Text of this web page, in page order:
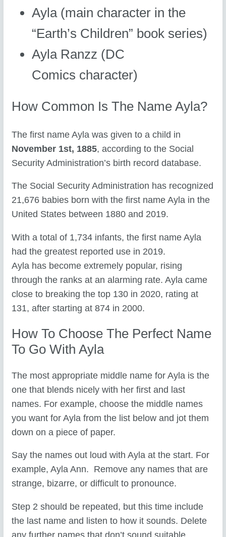
Ayla (main character in the
“Earth’s Children” book series)
Ayla Ranzz (DC
Comics character)
How Common Is The Name Ayla?
The first name Ayla was given to a child in
November 1st, 1885, according to the Social
Security Administration’s birth record database.
The Social Security Administration has recognized
21,676 babies born with the first name Ayla in the
United States between 1880 and 2019.
With a total of 1,734 infants, the first name Ayla
had the greatest reported use in 2019.
Ayla has become extremely popular, rising
through the ranks at an alarming rate. Ayla came
close to breaking the top 130 in 2020, rating at
131, after starting at 874 in 2000.
How To Choose The Perfect Name
To Go With Ayla
The most appropriate middle name for Ayla is the
one that blends nicely with her first and last
names. For example, choose the middle names
you want for Ayla from the list below and jot them
down on a piece of paper.
Say the names out loud with Ayla at the start. For
example, Ayla Ann. Remove any names that are
strange, bizarre, or difficult to pronounce.
Step 2 should be repeated, but this time include
the last name and listen to how it sounds. Delete
any further names that don’t sound suitable.